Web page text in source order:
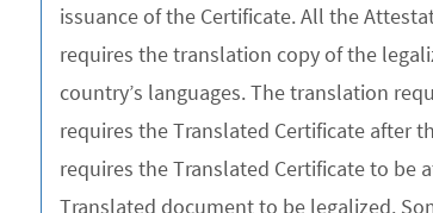
issuance of the Certificate. All the
requires the translation copy of the
country’s languages. The translation
requires the Translated Certificate after
requires the Translated Certificate to be
Translated document to be legalized.